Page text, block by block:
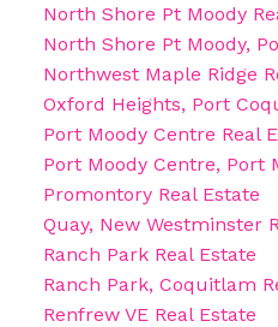
North Shore Pt Moody
North Shore Pt Moody,
Northwest Maple Ridge
Oxford Heights, Port
Port Moody Centre Real
Port Moody Centre, Port
Promontory Real Estate
Quay, New Westminster
Ranch Park Real Estate
Ranch Park, Coquitlam
Renfrew VE Real Estate